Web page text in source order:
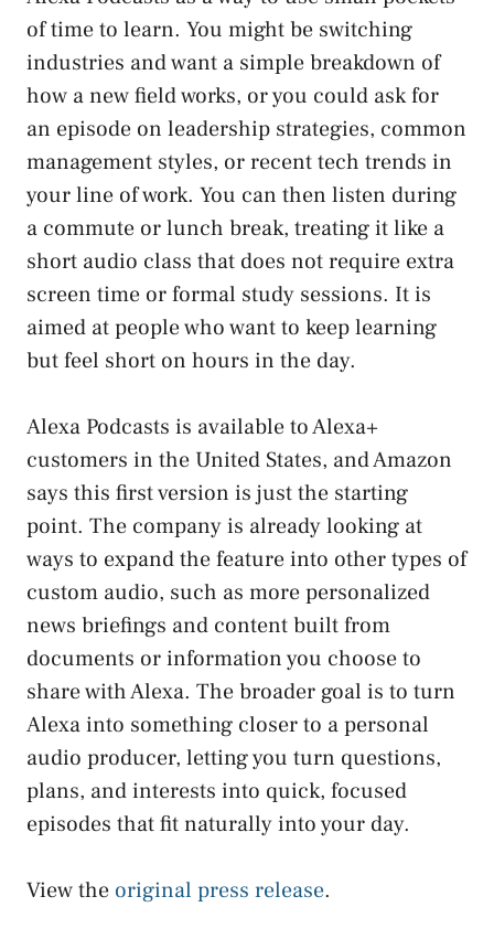
of time to learn. You might be switching
industries and want a simple breakdown of
how a new field works, or you could ask for
an episode on leadership strategies, common
management styles, or recent tech trends in
your line of work. You can then listen during
a commute or lunch break, treating it like a
short audio class that does not require extra
screen time or formal study sessions. It is
aimed at people who want to keep learning
but feel short on hours in the day.
Alexa Podcasts is available to Alexa+
customers in the United States, and Amazon
says this first version is just the starting
point. The company is already looking at
ways to expand the feature into other types of
custom audio, such as more personalized
news briefings and content built from
documents or information you choose to
share with Alexa. The broader goal is to turn
Alexa into something closer to a personal
audio producer, letting you turn questions,
plans, and interests into quick, focused
episodes that fit naturally into your day.
View the original press release.